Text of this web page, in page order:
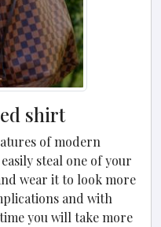
shirt
of modern
steal one of your
wear it to look more
and with
you will take more